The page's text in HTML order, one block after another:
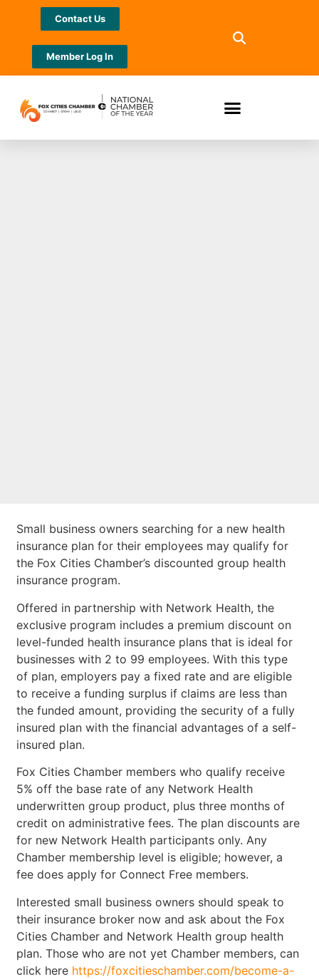
Contact Us
Member Log In
Small business owners searching for a new health
insurance plan for their employees may qualify for
the Fox Cities Chamber’s discounted group health
insurance program.
Offered in partnership with Network Health, the
exclusive program includes a premium discount on
level-funded health insurance plans that is ideal for
businesses with 2 to 99 employees. With this type
of plan, employers pay a fixed rate and are eligible
to receive a funding surplus if claims are less than
the funded amount, providing the security of a fully
insured plan with the financial advantages of a self-
insured plan.
Fox Cities Chamber members who qualify receive
5% off the base rate of any Network Health
underwritten group product, plus three months of
credit on administrative fees. The plan discounts are
for new Network Health participants only. Any
Chamber membership level is eligible; however, a
fee does apply for Connect Free members.
Interested small business owners should speak to
their insurance broker now and ask about the Fox
Cities Chamber and Network Health group health
plan. Those who are not yet Chamber members, can
click here https://foxcitieschamber.com/become-a-